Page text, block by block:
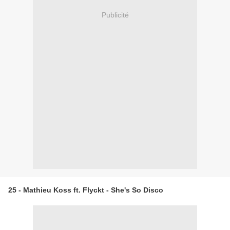
Publicité
25 - Mathieu Koss ft. Flyckt - She's So Disco